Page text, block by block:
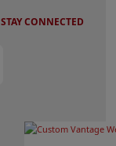
STAY CONNECTED